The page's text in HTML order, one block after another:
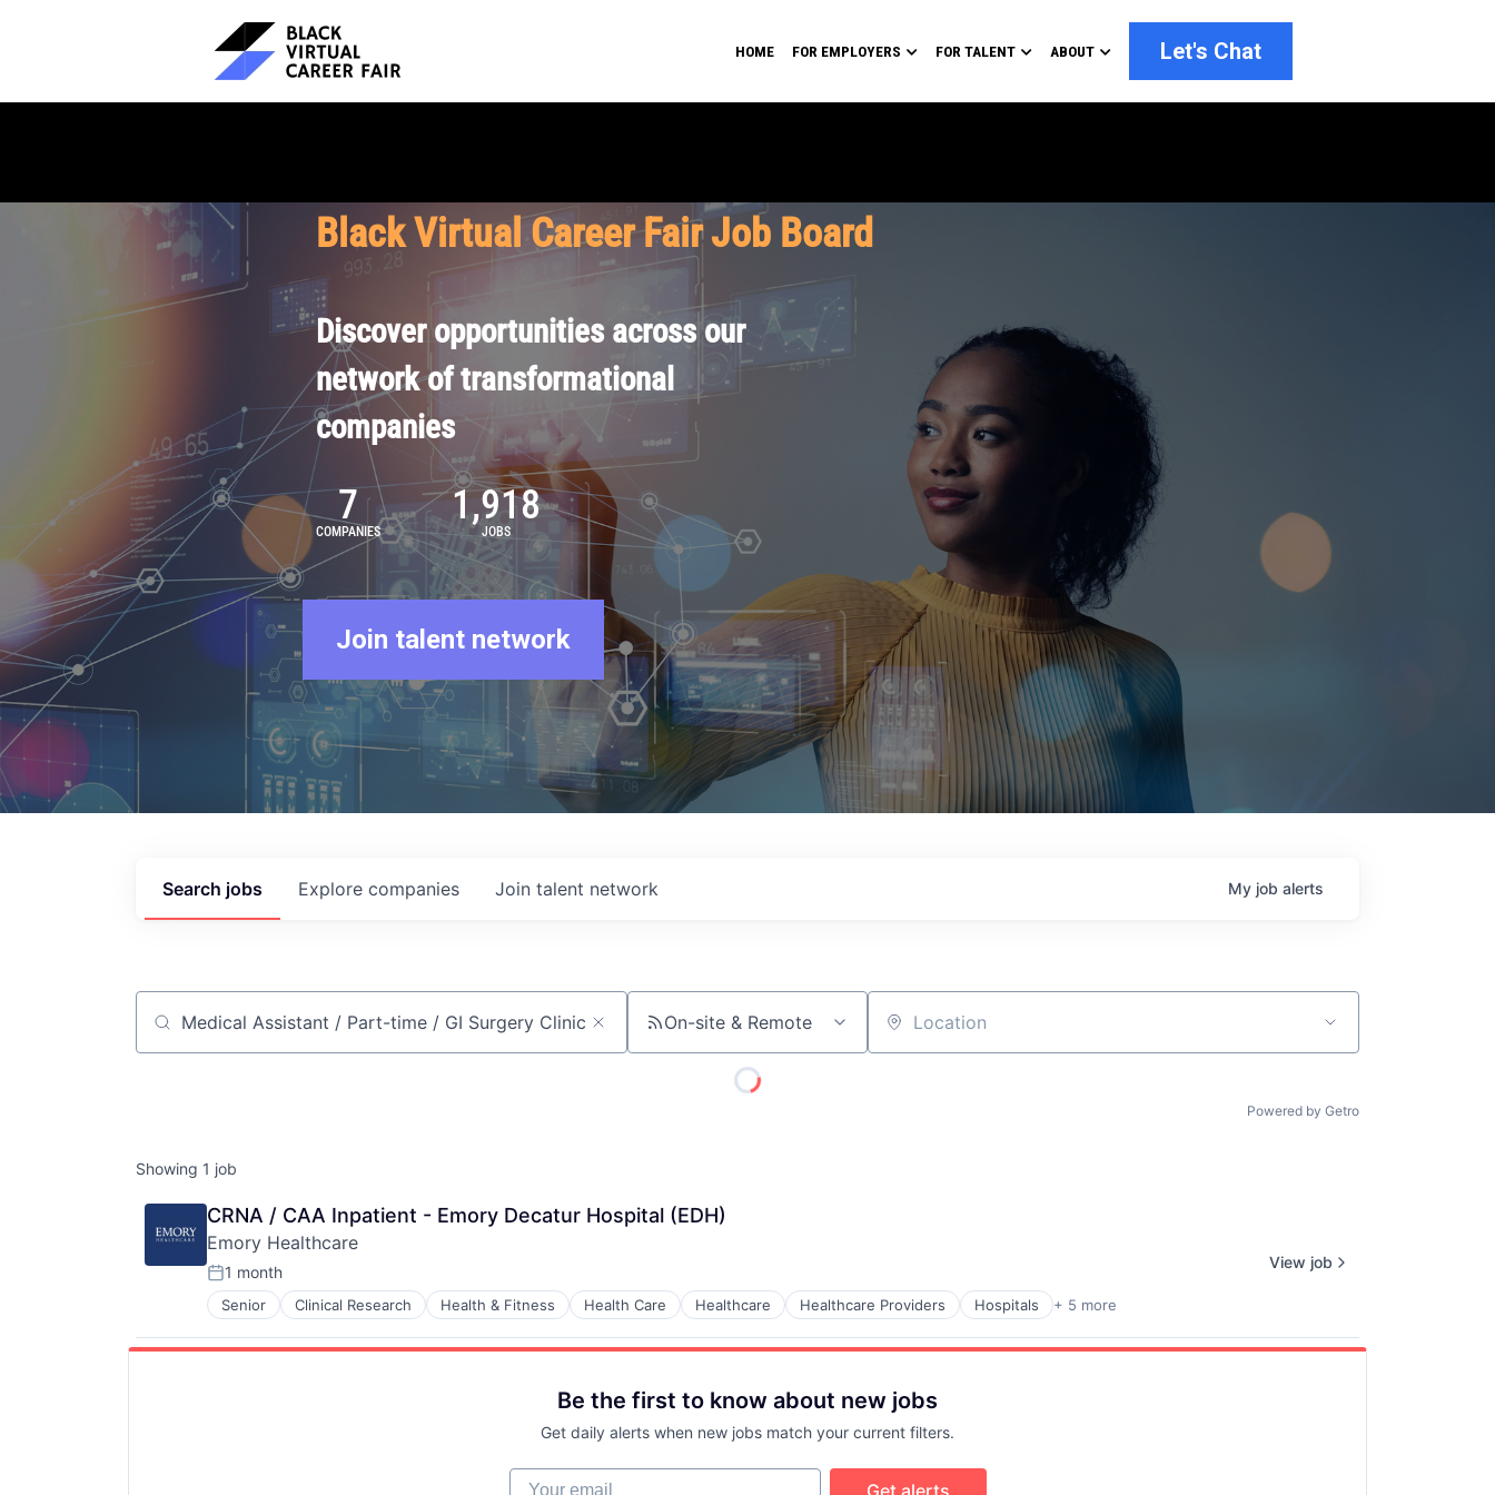
HOME FOR EMPLOYERS FOR TALENT ABOUT Let's Chat
Black Virtual Career Fair Job Board
Discover opportunities across our
network of transformational
companies
7
COMPANIES
1,918
JOBS
Join talent network
Search jobs Explore companies Join talent network My job alerts
Job title, company or keyword On-site & Remote Location
Powered by Getro
Showing 1 job
CRNA / CAA Inpatient - Emory Decatur Hospital (EDH)
Emory Healthcare
Posted:
1 month
Senior Clinical Research Health & Fitness Health Care Healthcare Healthcare Providers Hospitals + 5 more
Hospitals and Health Care
Medical
Medical Diagnostics
View job
Be the first to know about new jobs
Get daily alerts when new jobs match your current filters.
Your email
Get alerts